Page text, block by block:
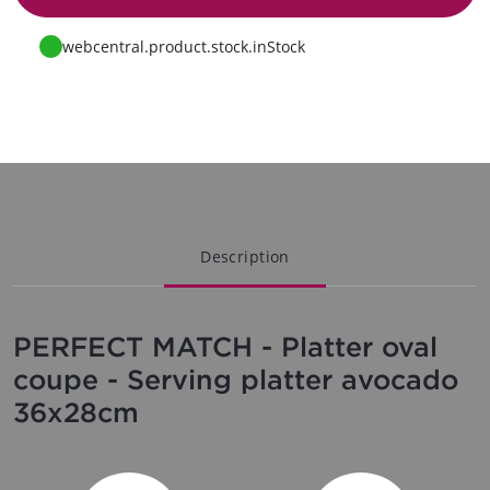
Go to request
webcentral.product.stock.inStock
Description
PERFECT MATCH - Platter oval
coupe - Serving platter avocado
36x28cm